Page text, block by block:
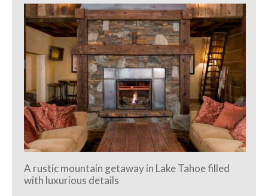
A rustic mountain getaway in Lake Tahoe filled
with luxurious details